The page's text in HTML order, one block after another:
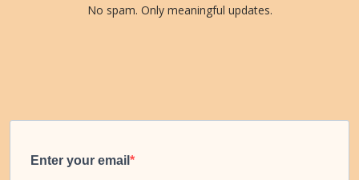
No spam. Only meaningful updates.
Enter your email